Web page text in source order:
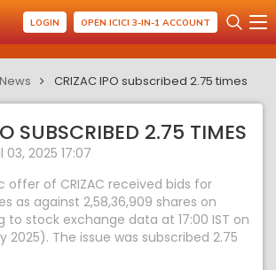
LOGIN OPEN ICICI 3-IN-1 ACCOUNT
CRIZAC IPO subscribed 2.75 times
SUBSCRIBED 2.75 TIMES
2025 17:07
offer of CRIZAC received bids for
as against 2,58,36,909 shares on
to stock exchange data at 17:00 IST on
2025). The issue was subscribed 2.75